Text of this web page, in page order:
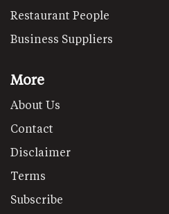
Restaurant People
Business Suppliers
More
About Us
Contact
Disclaimer
Terms
Subscribe